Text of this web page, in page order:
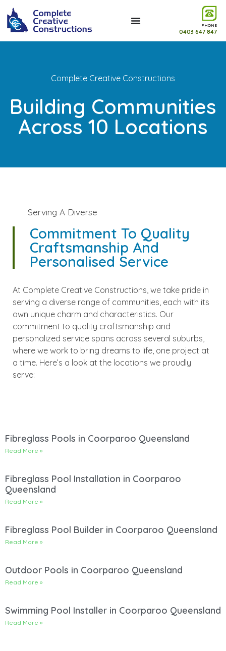
PHONE
0403 647 847
Complete Creative Constructions
Building Communities
Across 10 Locations
Serving A Diverse
Commitment To Quality
Craftsmanship And
Personalised Service
At Complete Creative Constructions, we take pride in
serving a diverse range of communities, each with its
own unique charm and characteristics. Our
commitment to quality craftsmanship and
personalized service spans across several suburbs,
where we work to bring dreams to life, one project at
a time. Here’s a look at the locations we proudly
serve:
Fibreglass Pools in Coorparoo Queensland
Read More »
Fibreglass Pool Installation in Coorparoo
Queensland
Read More »
Fibreglass Pool Builder in Coorparoo Queensland
Read More »
Outdoor Pools in Coorparoo Queensland
Read More »
Swimming Pool Installer in Coorparoo Queensland
Read More »